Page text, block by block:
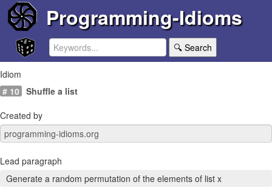
Programming-Idioms
🔍 Search
Idiom
# 10 Shuffle a list
Created by
Lead paragraph
Generate a random permutation of the elements of list x